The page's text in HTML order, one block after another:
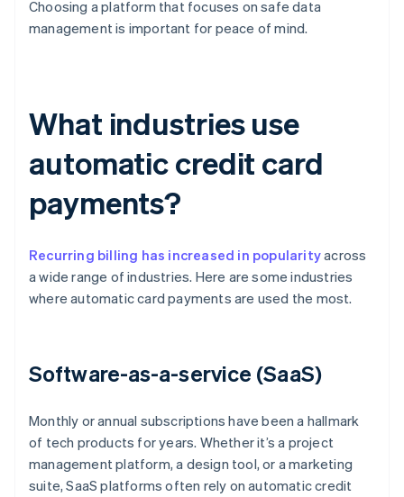
Choosing a platform that focuses on safe data
management is important for peace of mind.
What industries use
automatic credit card
payments?
Recurring billing has increased in popularityacross
a wide range of industries. Here are some industries
where automatic card payments are used the most.
Software-as-a-service (SaaS)
Monthly or annual subscriptions have been a hallmark
of tech products for years. Whether it’s a project
management platform, a design tool, or a marketing
suite, SaaS platforms often rely on automatic credit